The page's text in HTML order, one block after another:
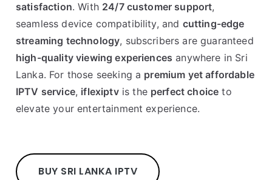
satisfaction. With 24/7 customer support,
seamless device compatibility, and cutting-edge
streaming technology, subscribers are guaranteed
high-quality viewing experiences anywhere in Sri
Lanka. For those seeking a premium yet affordable
IPTV service, iflexiptvis the perfect choice to
elevate your entertainment experience.
BUY SRI LANKA IPTV